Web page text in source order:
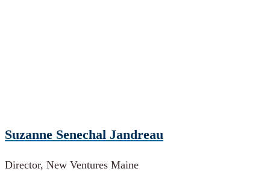
Suzanne Senechal Jandreau
Director, New Ventures Maine